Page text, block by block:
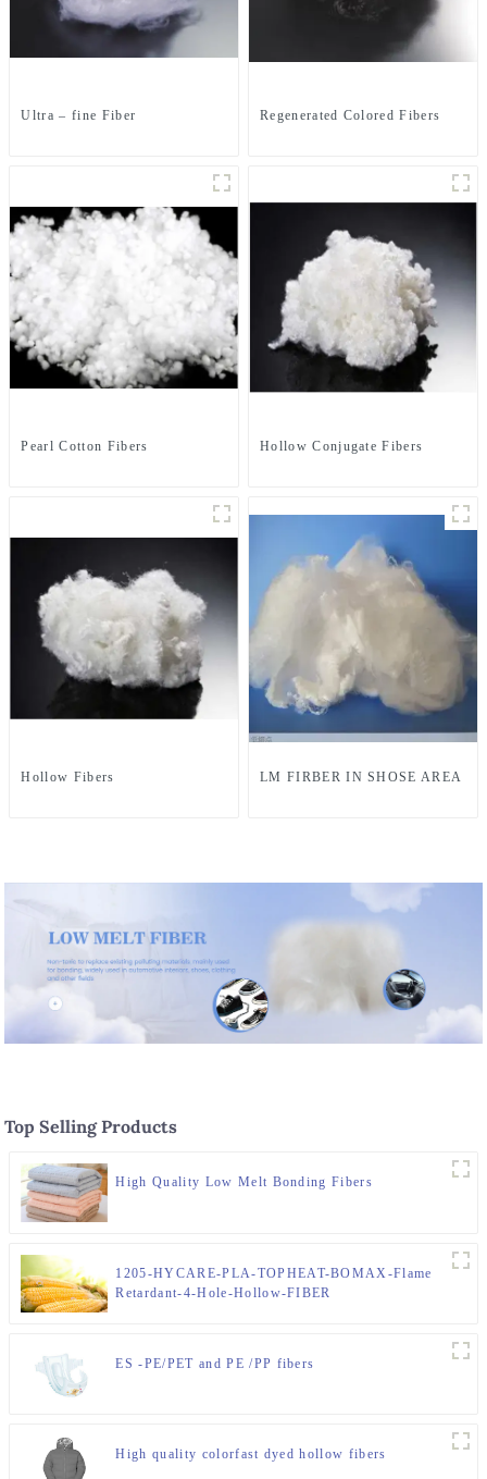
Ultra – fine Fiber Regenerated Colored Fibers
Pearl Cotton Fibers Hollow Conjugate Fibers
Hollow Fibers LM FIRBER IN SHOSE AREA
Top Selling Products
High Quality Low Melt Bonding Fibers
1205-HYCARE-PLA-TOPHEAT-BOMAX-Flame
Retardant-4-Hole-Hollow-FIBER
ES -PE/PET and PE /PP fibers
High quality colorfast dyed hollow fibers